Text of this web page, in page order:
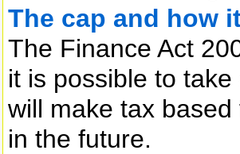
The cap and how
The Finance Act
it is possible to
will make tax
in the future.